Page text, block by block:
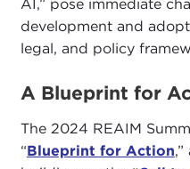
AI,” pose immediate
development and
legal, and policy
A Blueprint for
The 2024 REAIM
“Blueprint for Action